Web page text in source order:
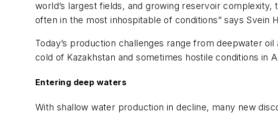
world’s largest fields, and growing reservoir
often in the most inhospitable of conditions” says Svein
Today’s production challenges range from deepwater
cold of Kazakhstan and sometimes hostile conditions in
Entering deep waters
With shallow water production in decline, many new